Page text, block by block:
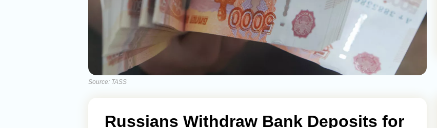
Source: TASS
Russians Withdraw Bank Deposits for